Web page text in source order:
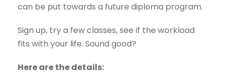
can be put towards a future diploma program.
Sign up, try a few classes, see if the workload
fits with your life. Sound good?
Here are the details: